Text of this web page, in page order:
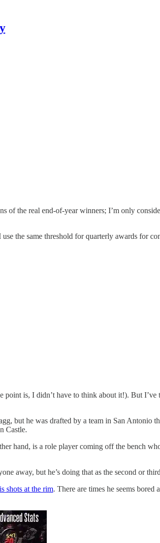
of the real end-of-year winners; I’m only
the same threshold for quarterly awards for
is, I didn’t have to think about it!). But
but he was drafted by a team in San Antonio
Castle.
hand, is a role player coming off the bench
away, but he’s doing that as the second or
shots at the rim. There are times he seems bored